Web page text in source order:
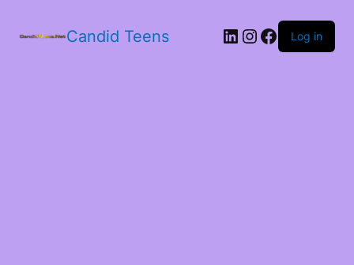
Candid Teens LinkedIn
Instagram
Facebook
Log in